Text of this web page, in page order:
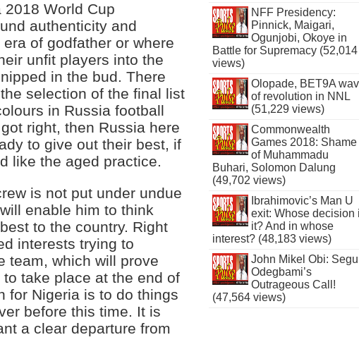
World Cup
authenticity and
of godfather or where
unfit players into the
in the bud. There
selection of the final list
in Russia football
right, then Russia here
to give out their best, if
like the aged practice.
is not put under undue
enable him to think
to the country. Right
interests trying to
team, which will prove
take place at the end of
for Nigeria is to do things
before this time. It is
a clear departure from
NFF Presidency:
Pinnick, Maigari,
Ogunjobi, Okoye in
Battle for Supremacy (52,014
views)
Olopade, BET9A
of revolution in NNL
(51,229 views)
Commonwealth
Games 2018: Shame
of Muhammadu
Buhari, Solomon Dalung
(49,702 views)
Ibrahimovic’s Man U
exit: Whose decision
it? And in whose
interest? (48,183 views)
John Mikel Obi:
Odegbami’s
Outrageous Call!
(47,564 views)